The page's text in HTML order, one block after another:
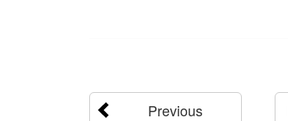
Previous